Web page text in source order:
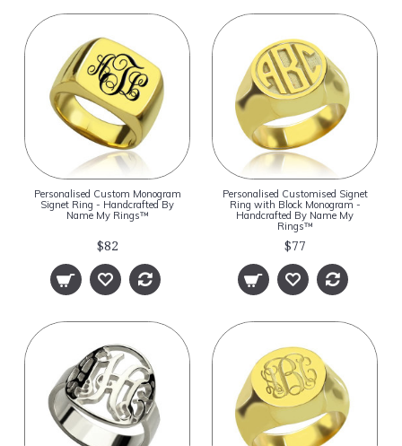
Personalised Custom Monogram
Signet Ring - Handcrafted By
Name My Rings™
$82
Personalised Customised Signet
Ring with Block Monogram -
Handcrafted By Name My
Rings™
$77